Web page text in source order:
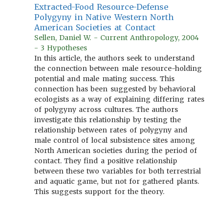
Extracted-Food Resource-Defense
Polygyny in Native Western North
American Societies at Contact
Sellen, Daniel W. - Current Anthropology, 2004
- 3 Hypotheses
In this article, the authors seek to understand
the connection between male resource-holding
potential and male mating success. This
connection has been suggested by behavioral
ecologists as a way of explaining differing rates
of polygyny across cultures. The authors
investigate this relationship by testing the
relationship between rates of polygyny and
male control of local subsistence sites among
North American societies during the period of
contact. They find a positive relationship
between these two variables for both terrestrial
and aquatic game, but not for gathered plants.
This suggests support for the theory.